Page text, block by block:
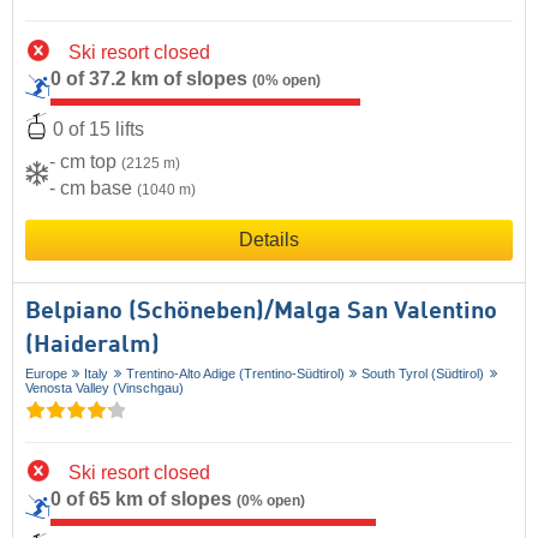
Ski resort closed
0 of 37.2 km of slopes (0% open)
0 of 15 lifts
- cm top (2125 m)
- cm base (1040 m)
Details
Belpiano (Schöneben)/​Malga San Valentino
(Haideralm)
Europe Italy Trentino-Alto Adige (Trentino-Südtirol)
South Tyrol (Südtirol)
Venosta Valley (Vinschgau)
Ski resort closed
0 of 65 km of slopes (0% open)